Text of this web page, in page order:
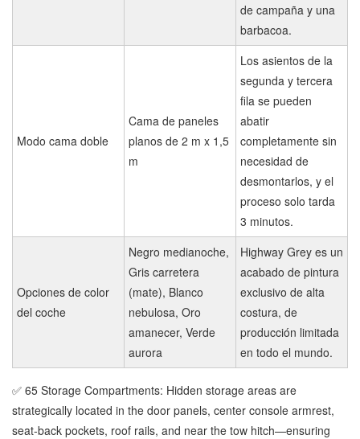
de campaña y una
barbacoa.
Modo cama doble
Cama de paneles
planos de 2 m x 1,5
m
Los asientos de la
segunda y tercera
fila se pueden
abatir
completamente sin
necesidad de
desmontarlos, y el
proceso solo tarda
3 minutos.
Opciones de color
del coche
Negro medianoche,
Gris carretera
(mate), Blanco
nebulosa, Oro
amanecer, Verde
aurora
Highway Grey es un
acabado de pintura
exclusivo de alta
costura, de
producción limitada
en todo el mundo.
✅ 65 Storage Compartments: Hidden storage areas are
strategically located in the door panels, center console armrest,
seat-back pockets, roof rails, and near the tow hitch—ensuring